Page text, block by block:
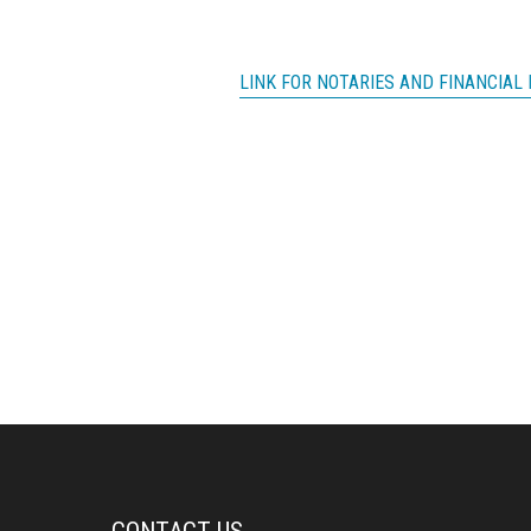
LINK FOR NOTARIES AND FINANCIAL